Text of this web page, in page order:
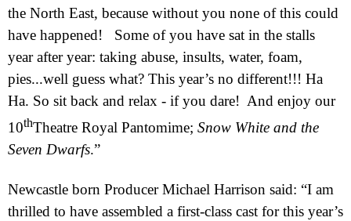
the North East, because without you none of this could
have happened!
Some of you have sat in the stalls
year after year: taking abuse, insults, water, foam,
pies...well guess what? This year’s no different!!! Ha
Ha. So sit back and relax - if you dare! And enjoy our
10thTheatre Royal Pantomime; Snow White and the
Seven Dwarfs.”
Newcastle born Producer Michael Harrison said: “I am
thrilled to have assembled a first-class cast for this year’s